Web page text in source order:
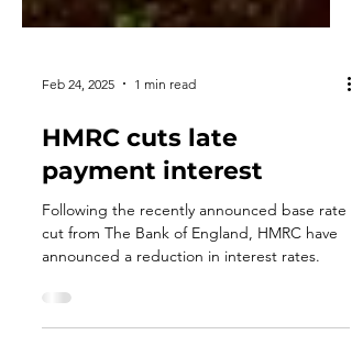
Feb 24, 2025 1 min read
HMRC cuts late
payment interest
Following the recently announced base rate
announced a reduction in interest rates.